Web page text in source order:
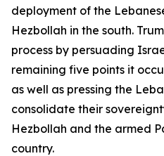
deployment of the
Hezbollah in the south.
process by persuading
remaining five points it
as well as pressing the
consolidate their
Hezbollah and the armed
country.